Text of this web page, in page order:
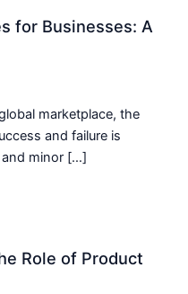
for Businesses: A
marketplace, the
and failure is
and minor […]
Role of Product